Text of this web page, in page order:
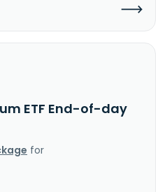
ETF End-of-day
for